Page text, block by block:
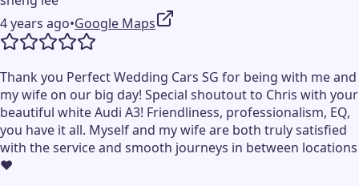
4 years ago•Google Maps
Thank you Perfect Wedding Cars SG for being with me and
my wife on our big day! Special shoutout to Chris with your
beautiful white Audi A3! Friendliness, professionalism, EQ,
you have it all. Myself and my wife are both truly satisfied
with the service and smooth journeys in between locations
❤️